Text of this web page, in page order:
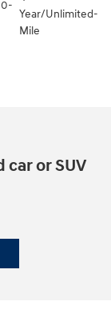
Year/Unlimited-
Mile
or SUV